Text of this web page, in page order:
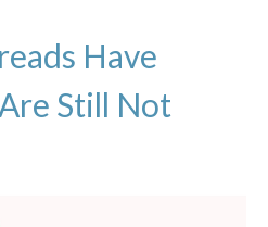
Have
Still Not